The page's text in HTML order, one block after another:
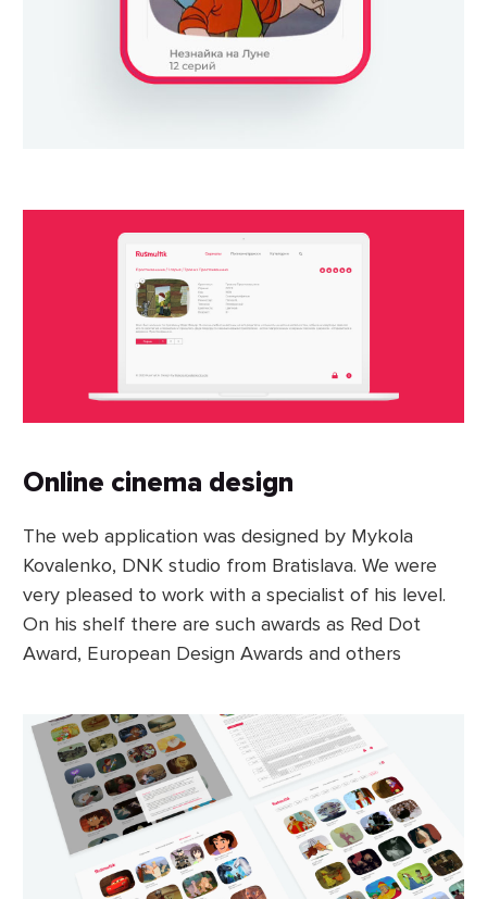
Online cinema design
The web application was designed by Mykola
Kovalenko, DNK studio from Bratislava. We were
very pleased to work with a specialist of his level.
On his shelf there are such awards as Red Dot
Award, European Design Awards and others